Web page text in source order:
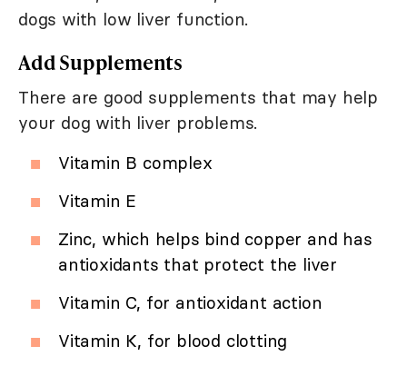
dogs with low liver function.
Add Supplements
There are good supplements that may help
your dog with liver problems.
Vitamin B complex
Vitamin E
Zinc, which helps bind copper and has
antioxidants that protect the liver
Vitamin C, for antioxidant action
Vitamin K, for blood clotting